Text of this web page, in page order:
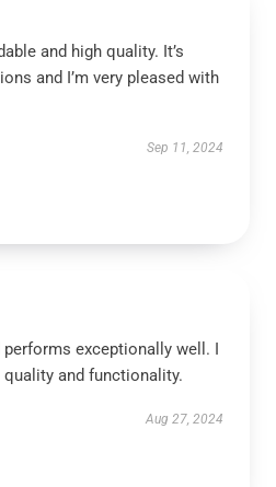
and high quality. It’s
and I’m very pleased with
Sep 11, 2024
exceptionally well. I
and functionality.
Aug 27, 2024